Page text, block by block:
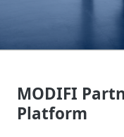
MODIFI
Platform